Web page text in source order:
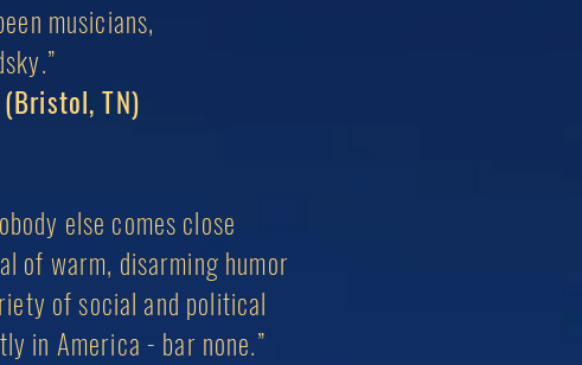
musicians,
TN)
else comes close
of warm, disarming humor
of social and political
in America - bar none.”